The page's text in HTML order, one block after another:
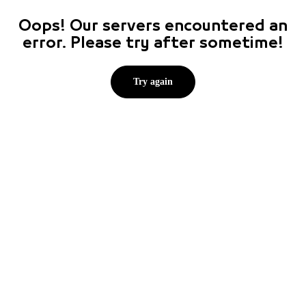
Oops! Our servers encountered an
error. Please try after sometime!
Try again